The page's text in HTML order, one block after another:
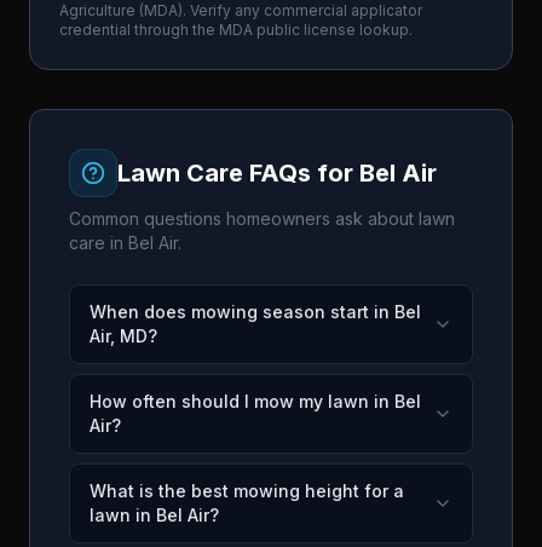
Agriculture (MDA). Verify any commercial applicator
credential through the MDA public license lookup.
Lawn Care FAQs for Bel Air
Common questions homeowners ask about lawn
care in Bel Air.
When does mowing season start in Bel
Air, MD?
How often should I mow my lawn in Bel
Air?
What is the best mowing height for a
lawn in Bel Air?